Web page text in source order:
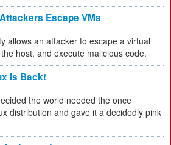
Escape VMs
allows an attacker to escape a virtual
host, and execute malicious code.
Is Back!
the world needed the once
distribution and gave it a decidedly pink